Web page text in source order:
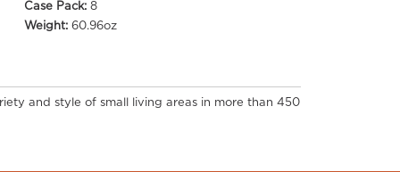
Case Pack: 8
Weight: 60.96oz
and style of small living areas in more than 450